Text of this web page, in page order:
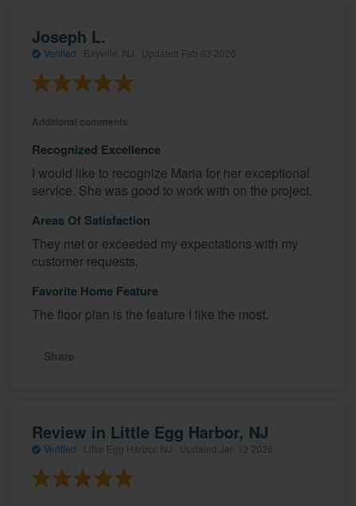
Joseph L.
Verified Bayville, NJ · Updated Feb 03 2026
Additional comments
Recognized Excellence
I would like to recognize Maria for her exceptional
service. She was good to work with on the project.
Areas Of Satisfaction
They met or exceeded my expectations with my
customer requests.
Favorite Home Feature
The floor plan is the feature I like the most.
Share
Review in Little Egg Harbor, NJ
Verified Little Egg Harbor, NJ · Updated Jan 12 2026